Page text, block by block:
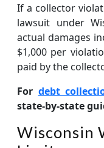
If a collector
lawsuit under
actual damages
$1,000 per
paid by the
For debt
state-by-state
Wisconsin